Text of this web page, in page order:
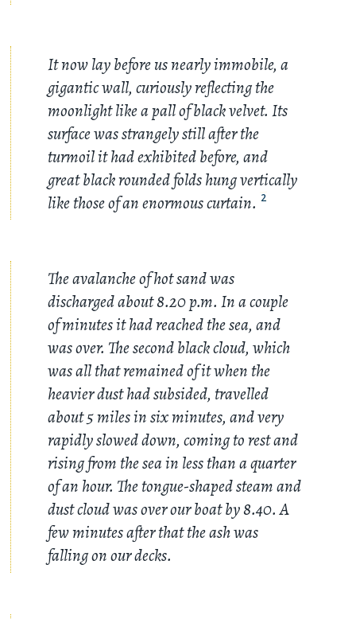
It now lay before us nearly immobile, a
gigantic wall, curiously reflecting the
moonlight like a pall of black velvet. Its
surface was strangely still after the
turmoil it had exhibited before, and
great black rounded folds hung vertically
like those of an enormous curtain. 2
The avalanche of hot sand was
discharged about 8.20 p.m. In a couple
of minutes it had reached the sea, and
was over. The second black cloud, which
was all that remained of it when the
heavier dust had subsided, travelled
about 5 miles in six minutes, and very
rapidly slowed down, coming to rest and
rising from the sea in less than a quarter
of an hour. The tongue-shaped steam and
dust cloud was over our boat by 8.40. A
few minutes after that the ash was
falling on our decks.